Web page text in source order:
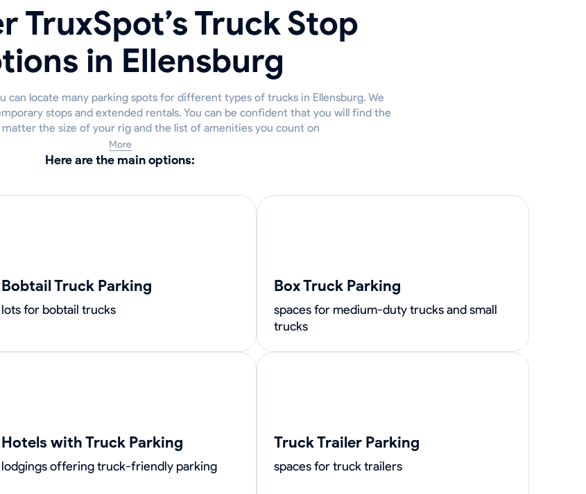
TruxSpot’s Truck Stop
in Ellensburg
can locate many parking spots for different types of trucks in Ellensburg. We
stops and extended rentals. You can be confident that you will find the
the size of your rig and the list of amenities you count on
More
Here are the main options:
Bobtail Truck Parking
lots for bobtail trucks
Box Truck Parking
spaces for medium-duty trucks and small
trucks
Hotels with Truck Parking
lodgings offering truck-friendly parking
Truck Trailer Parking
spaces for truck trailers